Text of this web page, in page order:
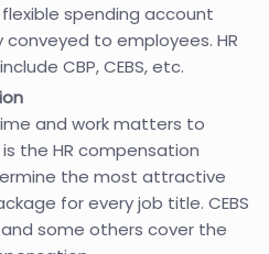
spending account
to employees. HR
CBP, CEBS, etc.
and work matters to
the HR compensation
the most attractive
for every job title. CEBS
some others cover the